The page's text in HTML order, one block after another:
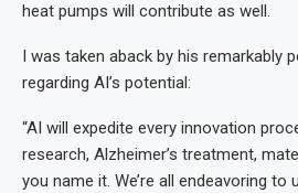
heat pumps will contribute as well.
I was taken aback by his remarkably
regarding AI’s potential:
“AI will expedite every innovation
research, Alzheimer’s treatment,
you name it. We’re all endeavoring to